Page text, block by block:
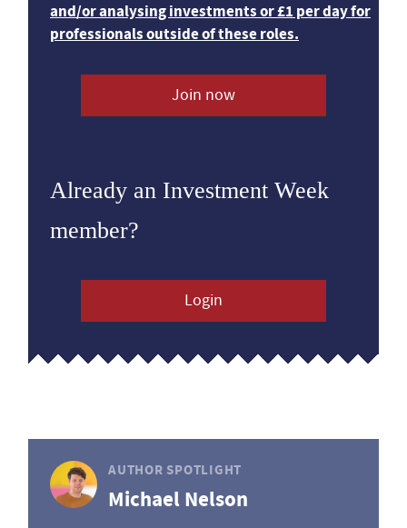
and/or analysing investments or £1 per day for
professionals outside of these roles.
Join now
Already an Investment Week
member?
Login
AUTHOR SPOTLIGHT
Michael Nelson